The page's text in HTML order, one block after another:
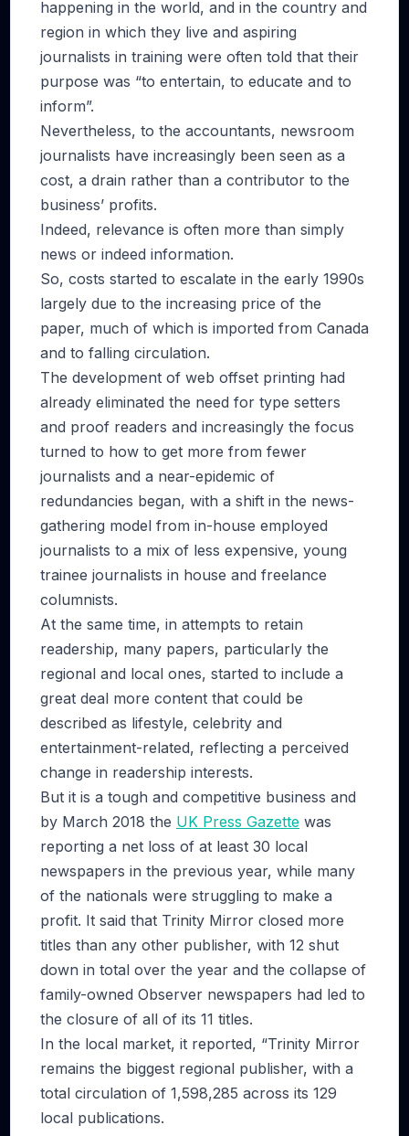
happening in the world, and in the country and
region in which they live and aspiring
journalists in training were often told that their
purpose was “to entertain, to educate and to
inform”.
Nevertheless, to the accountants, newsroom
journalists have increasingly been seen as a
cost, a drain rather than a contributor to the
business’ profits.
Indeed, relevance is often more than simply
news or indeed information.
So, costs started to escalate in the early 1990s
largely due to the increasing price of the
paper, much of which is imported from Canada
and to falling circulation.
The development of web offset printing had
already eliminated the need for type setters
and proof readers and increasingly the focus
turned to how to get more from fewer
journalists and a near-epidemic of
redundancies began, with a shift in the news-
gathering model from in-house employed
journalists to a mix of less expensive, young
trainee journalists in house and freelance
columnists.
At the same time, in attempts to retain
readership, many papers, particularly the
regional and local ones, started to include a
great deal more content that could be
described as lifestyle, celebrity and
entertainment-related, reflecting a perceived
change in readership interests.
But it is a tough and competitive business and
by March 2018 the UK Press Gazette was
reporting a net loss of at least 30 local
newspapers in the previous year, while many
of the nationals were struggling to make a
profit. It said that Trinity Mirror closed more
titles than any other publisher, with 12 shut
down in total over the year and the collapse of
family-owned Observer newspapers had led to
the closure of all of its 11 titles.
In the local market, it reported, “Trinity Mirror
remains the biggest regional publisher, with a
total circulation of 1,598,285 across its 129
local publications.